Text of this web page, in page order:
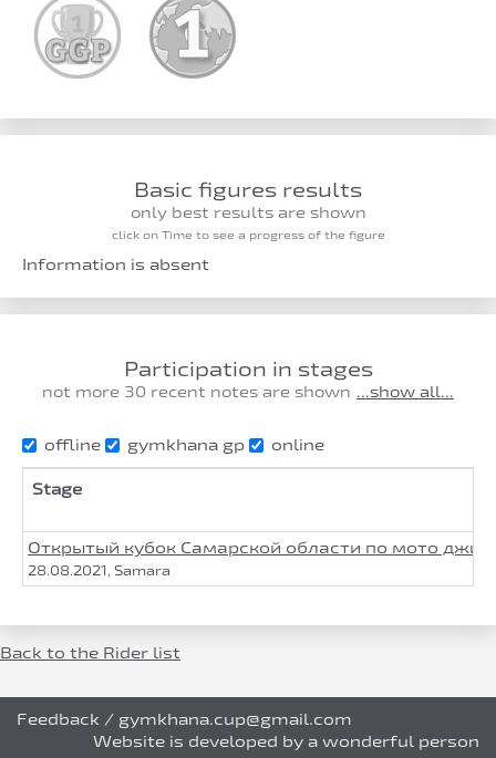
Basic figures results
only best results are shown
click on Time to see a progress of the figure
Information is absent
Participation in stages
not more 30 recent notes are shown ...show all...
offline gymkhana gp online
Stage
Открытый кубок Самарской области по мото
28.08.2021, Samara
Back to the Rider list
Feedback / gymkhana.cup@gmail.com
Website is developed by a wonderful person